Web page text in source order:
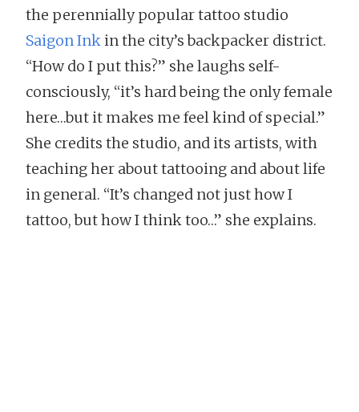
the perennially popular tattoo studio
Saigon Inkin the city’s backpacker district.
“How do I put this?” she laughs self-
consciously, “it’s hard being the only female
here…but it makes me feel kind of special.”
She credits the studio, and its artists, with
teaching her about tattooing and about life
in general. “It’s changed not just how I
tattoo, but how I think too…” she explains.